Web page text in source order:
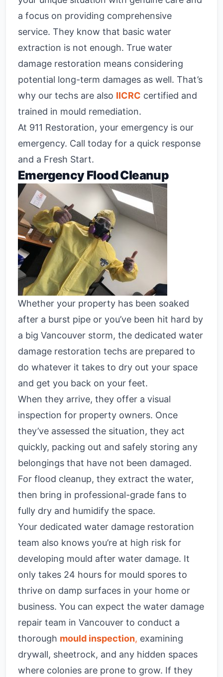
a focus on providing comprehensive
service. They know that basic water
extraction is not enough. True water
damage restoration means considering
potential long-term damages as well. That’s
why our techs are also IICRC certified and
trained in mould remediation.
At 911 Restoration, your emergency is our
emergency. Call today for a quick response
and a Fresh Start.
Emergency Flood Cleanup
Whether your property has been soaked
after a burst pipe or you’ve been hit hard by
a big Vancouver storm, the dedicated water
damage restoration techs are prepared to
do whatever it takes to dry out your space
and get you back on your feet.
When they arrive, they offer a visual
inspection for property owners. Once
they’ve assessed the situation, they act
quickly, packing out and safely storing any
belongings that have not been damaged.
For flood cleanup, they extract the water,
then bring in professional-grade fans to
fully dry and humidify the space.
Your dedicated water damage restoration
team also knows you’re at high risk for
developing mould after water damage. It
only takes 24 hours for mould spores to
thrive on damp surfaces in your home or
business. You can expect the water damage
repair team in Vancouver to conduct a
thorough mould inspection, examining
drywall, sheetrock, and any hidden spaces
where colonies are prone to grow. If they